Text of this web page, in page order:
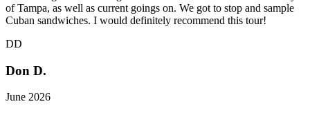
of Tampa, as well as current goings on. We got to stop and sample
Cuban sandwiches. I would definitely recommend this tour!
DD
Don D.
June 2026